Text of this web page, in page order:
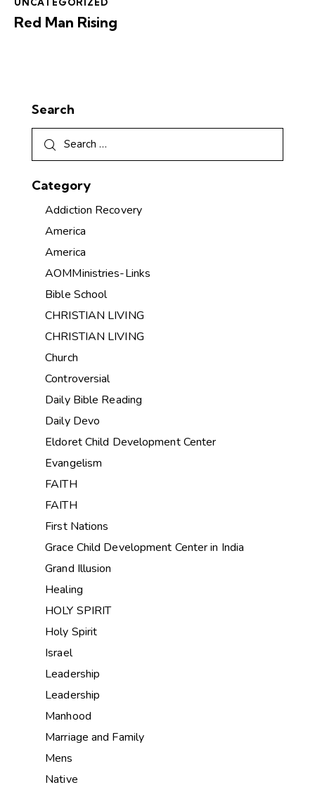
Red Man Rising
Search
Category
Addiction Recovery
America
America
AOMMinistries-Links
Bible School
CHRISTIAN LIVING
CHRISTIAN LIVING
Church
Controversial
Daily Bible Reading
Daily Devo
Eldoret Child Development Center
Evangelism
FAITH
FAITH
First Nations
Grace Child Development Center in India
Grand Illusion
Healing
HOLY SPIRIT
Holy Spirit
Israel
Leadership
Leadership
Manhood
Marriage and Family
Mens
Native